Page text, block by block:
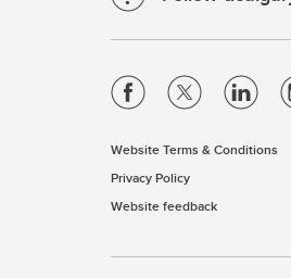
-Current
- Information
program
Website Terms & Conditions
Privacy Policy
Website feedback